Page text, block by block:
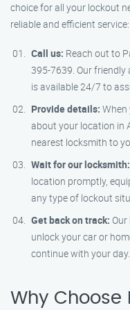
choice for all your lockout
reliable and efficient service:
Call us: Reach out to
395-7639. Our
is available 24/7 to
Provide details:
about your location in
nearest locksmith to
Wait for our locksmith:
location promptly,
any type of lockout
Get back on track:
unlock your car or
continue with your day.
Why Choose